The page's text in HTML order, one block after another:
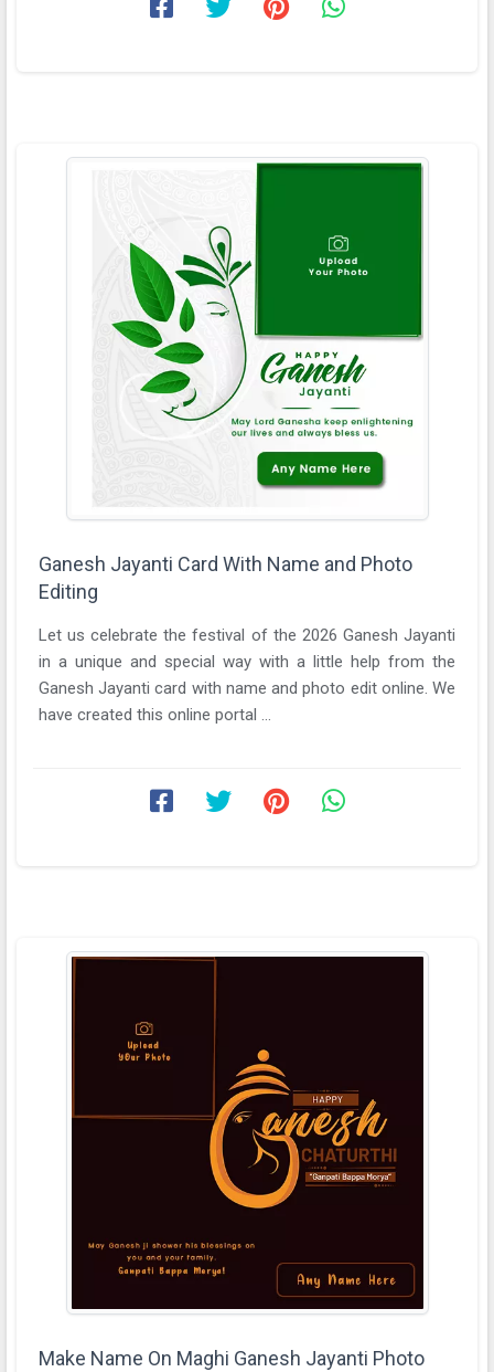
Ganesh Jayanti Card With Name and Photo
Editing
Let us celebrate the festival of the 2026 Ganesh Jayanti
in a unique and special way with a little help from the
Ganesh Jayanti card with name and photo edit online. We
have created this online portal ...
Make Name On Maghi Ganesh Jayanti Photo